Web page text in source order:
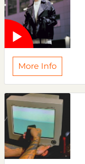
More Info